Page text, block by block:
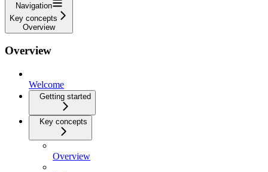
Navigation
Key concepts
Overview
Overview
Welcome
Getting started
Key concepts
Overview